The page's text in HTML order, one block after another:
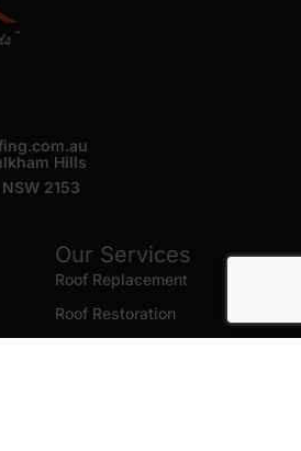
Hills
2153
Our Services
Roof Replacement
Roof Restoration